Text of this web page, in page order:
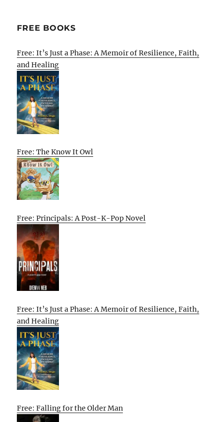
FREE BOOKS
Free: It’s Just a Phase: A Memoir of Resilience, Faith,
and Healing
Free: The Know It Owl
Free: Principals: A Post-K-Pop Novel
Free: It’s Just a Phase: A Memoir of Resilience, Faith,
and Healing
Free: Falling for the Older Man